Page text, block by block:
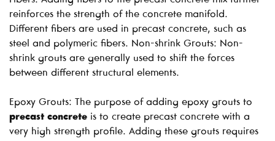
reinforces the strength of the concrete manifold.
Different fibers are used in precast concrete, such as
steel and polymeric fibers. Non-shrink Grouts: Non-
shrink grouts are generally used to shift the forces
between different structural elements.
Epoxy Grouts: The purpose of adding epoxy grouts to
precast concrete is to create precast concrete with a
very high strength profile. Adding these grouts requires